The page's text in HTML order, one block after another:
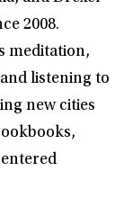
2008.
meditation,
listening to
new cities